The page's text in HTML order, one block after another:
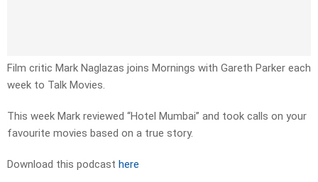
Film critic Mark Naglazas joins Mornings with Gareth Parker each
week to Talk Movies.
This week Mark reviewed “Hotel Mumbai” and took calls on your
favourite movies based on a true story.
Download this podcast here